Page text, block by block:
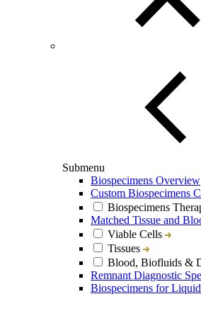
Submenu
Biospecimens Overview
Custom Biospecimens
Biospecimens
Matched Tissue and
Viable Cells
Tissues
Blood, Biofluids &
Remnant Diagnostic
Biospecimens for